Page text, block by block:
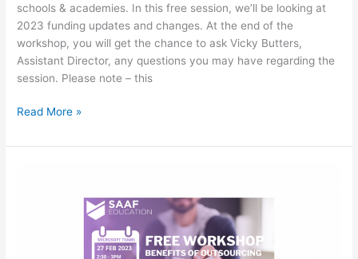
schools & academies. In this free session, we’ll be looking at
2023 funding updates and changes. At the end of the
workshop, you will get the chance to ask Vicky Butters,
Assistant Director, any questions you may have regarding the
session. Please note – this
Free
Funding
Read More »